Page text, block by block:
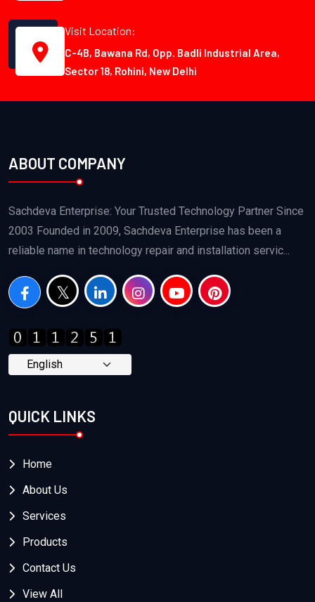
Visit Location:
C-4B, Bawana Rd, Opp. Badli Industrial Area,
Sector 18, Rohini, New Delhi
ABOUT COMPANY
Sachdeva Enterprise: Your Trusted Technology Partner Since
2003 Founded in 2009, Sachdeva Enterprise has been a
reliable name in technology repair and installation servic...
QUICK LINKS
Home
About Us
Services
Products
Contact Us
View All